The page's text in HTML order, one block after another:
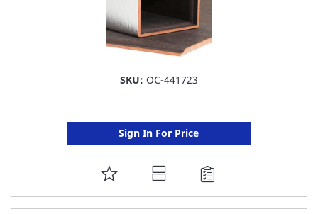
SKU: OC-441723
Sign In For Price
ADD
TO